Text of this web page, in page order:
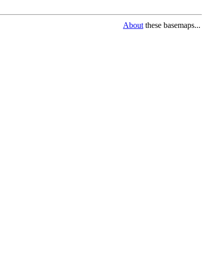
About these basemaps...